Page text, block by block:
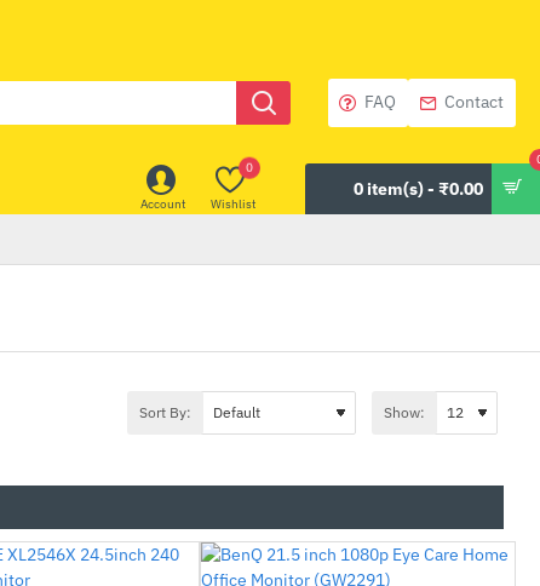
FAQ Contact
Account Wishlist
0
0 item(s) - ₹0.00
Sort By: Show: